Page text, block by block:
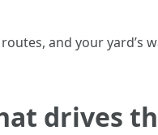
and your yard’s
drives